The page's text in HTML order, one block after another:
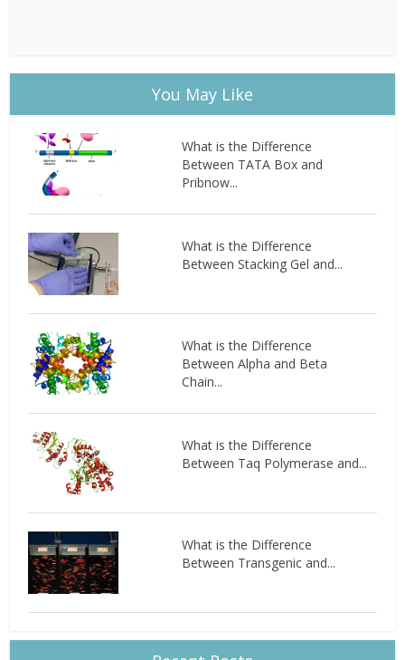
You May Like
What is the Difference
Between TATA Box and
Pribnow...
What is the Difference
Between Stacking Gel and...
What is the Difference
Between Alpha and Beta
Chain...
What is the Difference
Between Taq Polymerase and...
What is the Difference
Between Transgenic and...